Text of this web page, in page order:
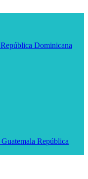
República Dominicana
Guatemala República